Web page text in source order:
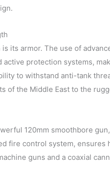
its armor. The use of
active protection systems,
to withstand anti-tank
of the Middle East to the
120mm smoothbore
fire control system, ensures
guns and a coaxial